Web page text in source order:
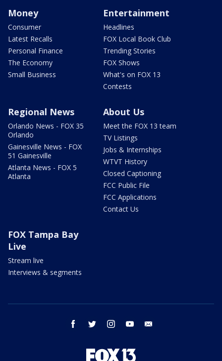
Money
Consumer
Latest Recalls
Personal Finance
The Economy
Small Business
Entertainment
Headlines
FOX Local Book Club
Trending Stories
FOX Shows
What's on FOX 13
Contests
Regional News
Orlando News - FOX 35
Orlando
Gainesville News - FOX
51 Gainesville
Atlanta News - FOX 5
Atlanta
About Us
Meet the FOX 13 team
TV Listings
Jobs & Internships
WTVT History
Closed Captioning
FCC Public File
FCC Applications
Contact Us
FOX Tampa Bay
Live
Stream live
Interviews & segments
facebook twitter instagram youtube